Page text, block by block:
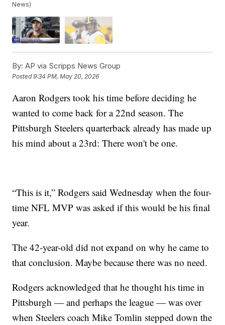
News)
By: AP via Scripps News Group
Posted9:34 PM, May 20, 2026
Aaron Rodgers took his time before deciding he
wanted to come back for a 22nd season. The
Pittsburgh Steelers quarterback already has made up
his mind about a 23rd: There won't be one.
“This is it,” Rodgers said Wednesday when the four-
time NFL MVP was asked if this would be his final
year.
The 42-year-old did not expand on why he came to
that conclusion. Maybe because there was no need.
Rodgers acknowledged that he thought his time in
Pittsburgh — and perhaps the league — was over
when Steelers coach Mike Tomlin stepped down the